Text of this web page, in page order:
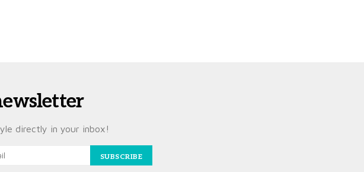
directly in your inbox!
SUBSCRIBE